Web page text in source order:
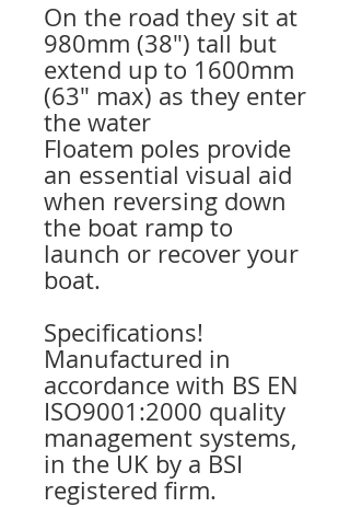
On the road they sit at
980mm (38″) tall but
extend up to 1600mm
(63″ max) as they enter
the water
Floatem poles provide
an essential visual aid
when reversing down
the boat ramp to
launch or recover your
boat.
Specifications!
Manufactured in
accordance with BS EN
ISO9001:2000 quality
management systems,
in the UK by a BSI
registered firm.